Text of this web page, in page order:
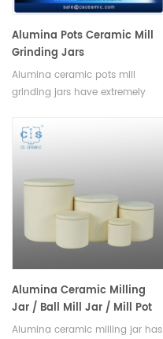
Alumina Pots Ceramic Mill
Grinding Jars
Alumina ceramic pots mill
grinding jars have extremely
service life, negligible
contamination factor, available
colors.
Alumina Ceramic Milling
Jar / Ball Mill Jar / Mill Pot
Alumina ceramic milling jar has